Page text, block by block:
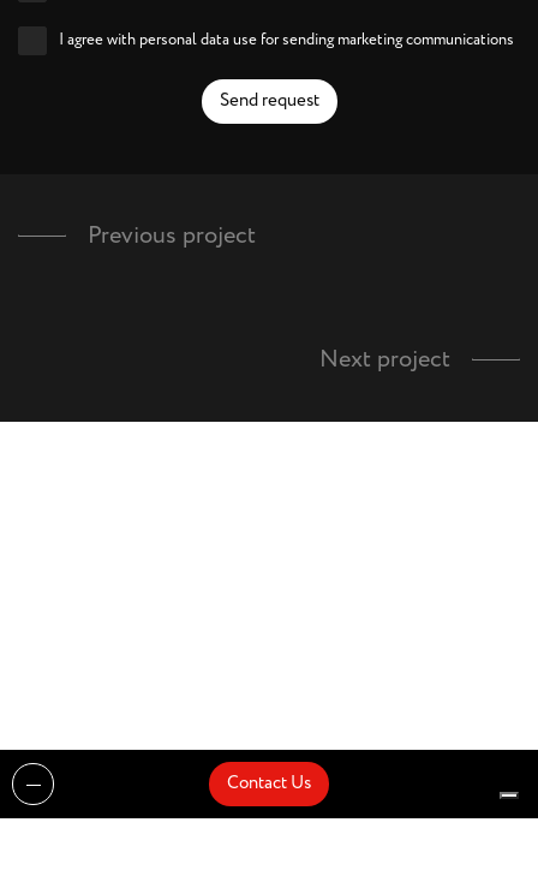
I agree with personal data use for sending marketing communications
Send request
Previous project
Next project
Contact Us